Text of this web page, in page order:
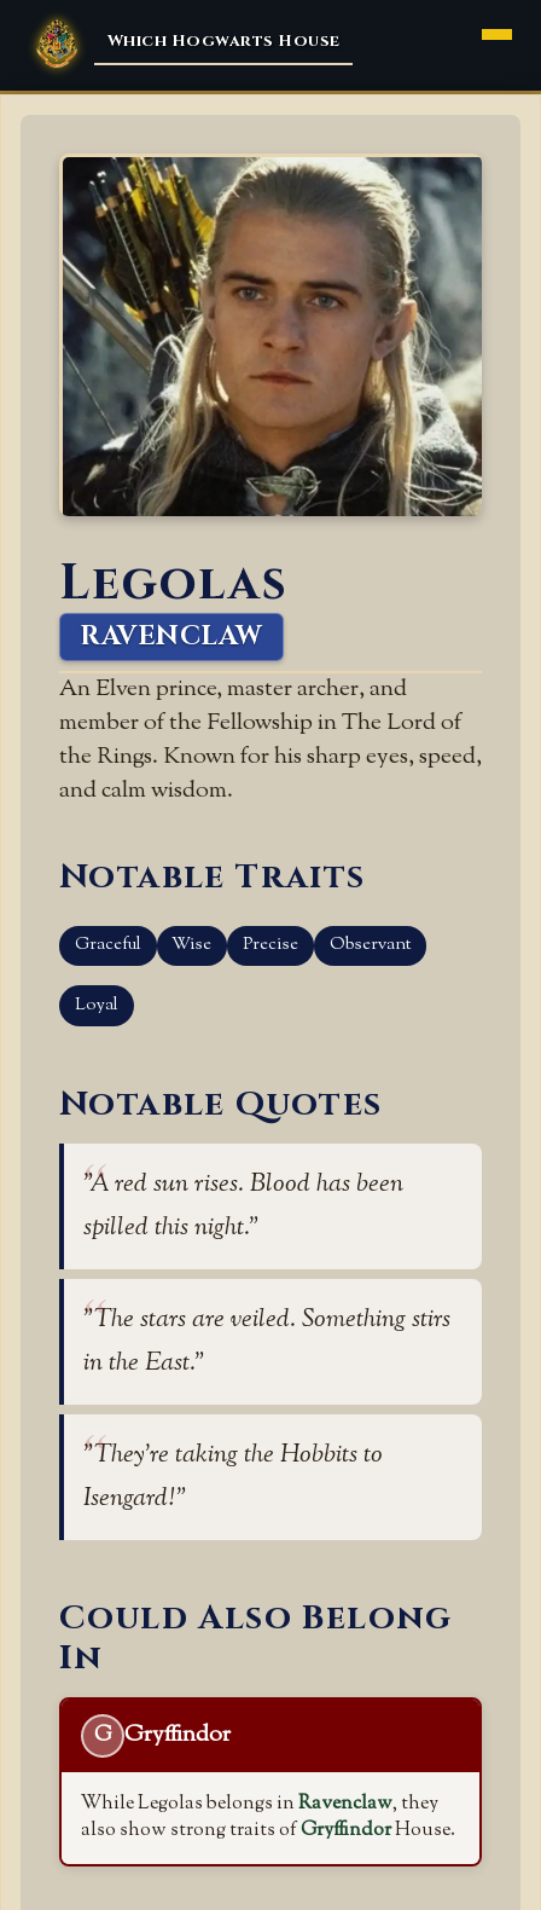
Which Hogwarts House Menu
Legolas
RAVENCLAW
An Elven prince, master archer, and
member of the Fellowship in The Lord of
the Rings. Known for his sharp eyes, speed,
and calm wisdom.
Notable Traits
Graceful Wise Precise Observant
Loyal
Notable Quotes
"A red sun rises. Blood has been
spilled this night."
"The stars are veiled. Something stirs
in the East."
"They’re taking the Hobbits to
Isengard!"
Could Also Belong
In
G Gryffindor
While Legolas belongs inRavenclaw, they
also show strong traits ofGryffindorHouse.